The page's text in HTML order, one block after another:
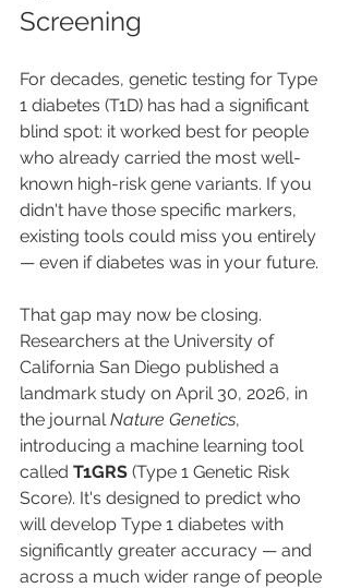
Screening
For decades, genetic testing for Type
1 diabetes (T1D) has had a significant
blind spot: it worked best for people
who already carried the most well-
known high-risk gene variants. If you
didn't have those specific markers,
existing tools could miss you entirely
— even if diabetes was in your future.
That gap may now be closing.
Researchers at the University of
California San Diego published a
landmark study on April 30, 2026, in
the journal Nature Genetics,
introducing a machine learning tool
called T1GRS (Type 1 Genetic Risk
Score). It's designed to predict who
will develop Type 1 diabetes with
significantly greater accuracy — and
across a much wider range of people